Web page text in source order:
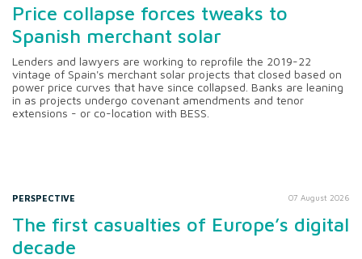
Price collapse forces tweaks to
Spanish merchant solar
Lenders and lawyers are working to reprofile the 2019-22
vintage of Spain's merchant solar projects that closed based on
power price curves that have since collapsed. Banks are leaning
in as projects undergo covenant amendments and tenor
extensions - or co-location with BESS.
PERSPECTIVE 07 August 2026
The first casualties of Europe’s digital
decade